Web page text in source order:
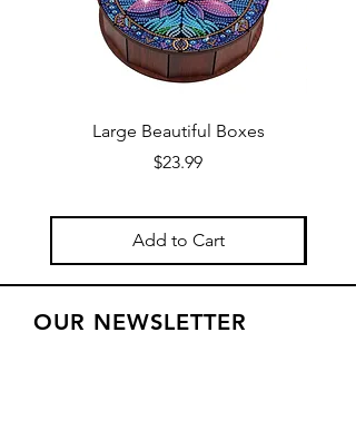
Large Beautiful Boxes
Price
$23.99
Add to Cart
OUR NEWSLETTER